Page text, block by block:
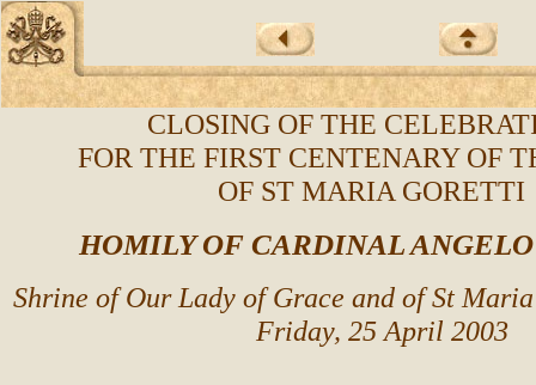
CLOSING OF THE
FOR THE FIRST CENTENARY OF
OF ST MARIA GORETTI
HOMILY OF CARDINAL
Shrine of Our Lady of Grace and of St
Friday, 25 April 2003